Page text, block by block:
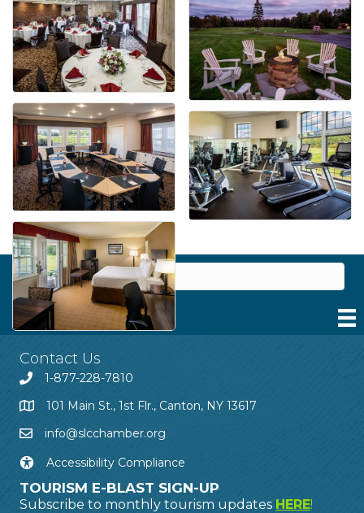
Contact Us
1-877-228-7810
101 Main St., 1st Flr., Canton, NY 13617
info@slcchamber.org
Accessibility Compliance
TOURISM E-BLAST SIGN-UP
Subscribe to monthly tourism updates HERE!